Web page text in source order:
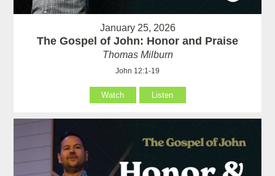
January 25, 2026
The Gospel of John: Honor and Praise
Thomas Milburn
John 12:1-19
Watch Listen